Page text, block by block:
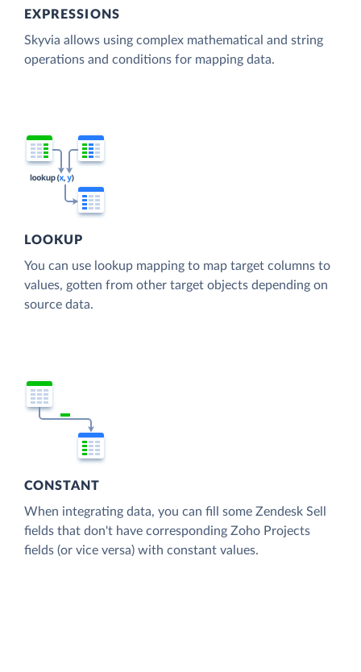
EXPRESSIONS
Skyvia allows using complex mathematical and string
operations and conditions for mapping data.
LOOKUP
You can use lookup mapping to map target columns to
values, gotten from other target objects depending on
source data.
CONSTANT
When integrating data, you can fill some Zendesk Sell
fields that don't have corresponding Zoho Projects
fields (or vice versa) with constant values.